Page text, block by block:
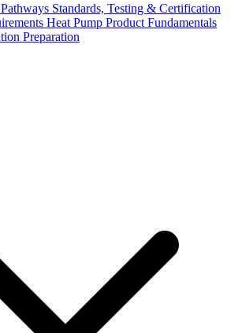
Standards, Testing & Certification
Heat Pump Product Fundamentals
Preparation